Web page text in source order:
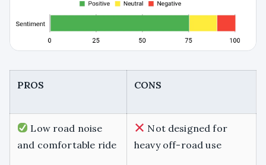
PROS CONS
Low road noise
and comfortable ride
Not designed for
heavy off-road use